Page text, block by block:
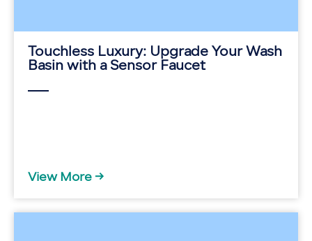
Touchless Luxury: Upgrade Your Wash
Basin with a Sensor Faucet
View More →